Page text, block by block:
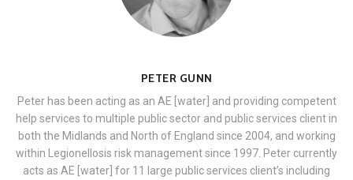
PETER GUNN
Peter has been acting as an AE [water] and providing competent
help services to multiple public sector and public services client in
both the Midlands and North of England since 2004, and working
within Legionellosis risk management since 1997. Peter currently
acts as AE [water] for 11 large public services client’s including